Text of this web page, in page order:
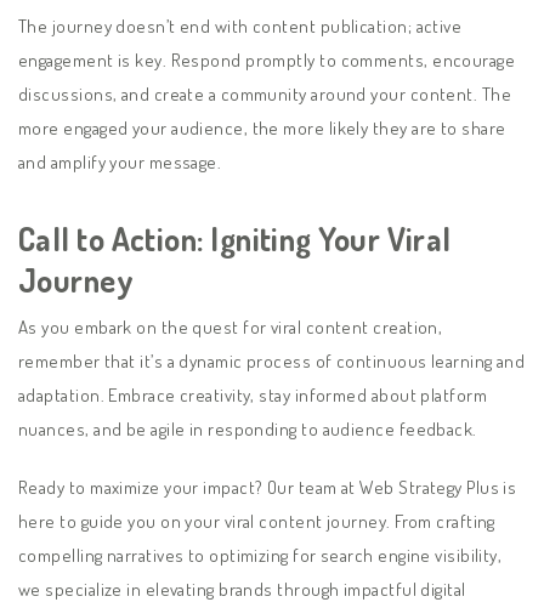
The journey doesn’t end with content publication; active
engagement is key. Respond promptly to comments, encourage
discussions, and create a community around your content. The
more engaged your audience, the more likely they are to share
and amplify your message.
Call to Action: Igniting Your Viral
Journey
As you embark on the quest for viral content creation,
remember that it’s a dynamic process of continuous learning and
adaptation. Embrace creativity, stay informed about platform
nuances, and be agile in responding to audience feedback.
Ready to maximize your impact? Our team at Web Strategy Plus is
here to guide you on your viral content journey. From crafting
compelling narratives to optimizing for search engine visibility,
we specialize in elevating brands through impactful digital